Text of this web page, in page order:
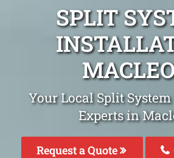
SPLIT
Your Local Split
Experts in
Request a Quote